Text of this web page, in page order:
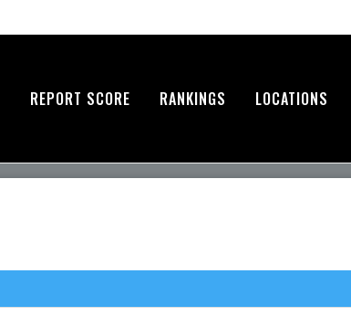
REPORT SCORE RANKINGS LOCATIONS